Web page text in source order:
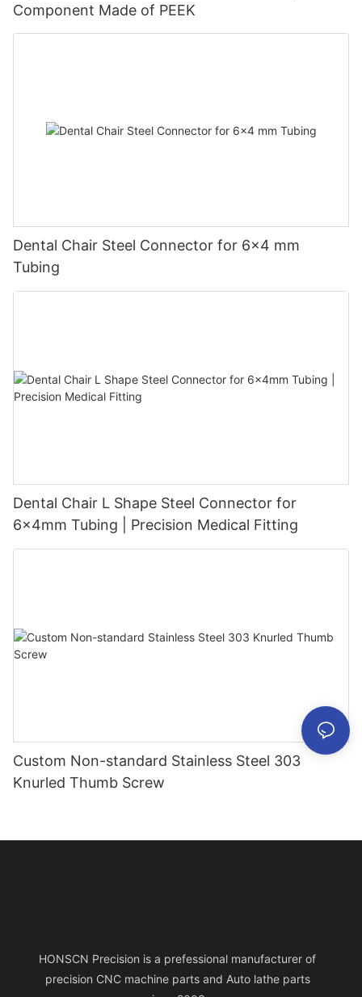
Component Made of PEEK
Dental Chair Steel Connector for 6×4 mm
Tubing
Dental Chair L Shape Steel Connector for
6x4mm Tubing | Precision Medical Fitting
Custom Non-standard Stainless Steel 303
Knurled Thumb Screw
HONSCN Precision is a prefessional manufacturer of
precision CNC machine parts and Auto lathe parts